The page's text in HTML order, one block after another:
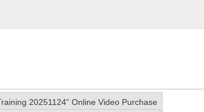
20251124” Online Video Purchase